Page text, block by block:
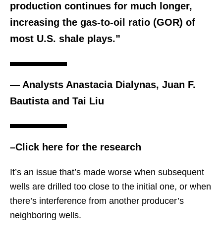
production continues for much longer,
increasing the gas-to-oil ratio (GOR) of
most U.S. shale plays.”
— Analysts Anastacia Dialynas, Juan F.
Bautista and Tai Liu
–Click here for the research
It’s an issue that’s made worse when subsequent
wells are drilled too close to the initial one, or when
there’s interference from another producer’s
neighboring wells.